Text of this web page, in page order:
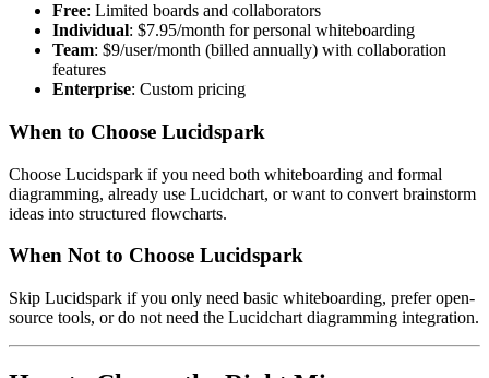
Free: Limited boards and collaborators
Individual: $7.95/month for personal whiteboarding
Team: $9/user/month (billed annually) with collaboration
features
Enterprise: Custom pricing
When to Choose Lucidspark
Choose Lucidspark if you need both whiteboarding and formal
diagramming, already use Lucidchart, or want to convert brainstorm
ideas into structured flowcharts.
When Not to Choose Lucidspark
Skip Lucidspark if you only need basic whiteboarding, prefer open-
source tools, or do not need the Lucidchart diagramming integration.